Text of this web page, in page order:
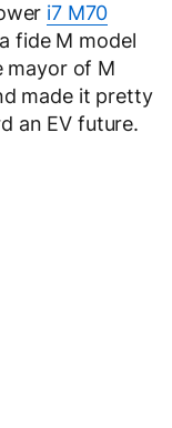
i7 M70
fide M model
mayor of M
made it pretty
an EV future.